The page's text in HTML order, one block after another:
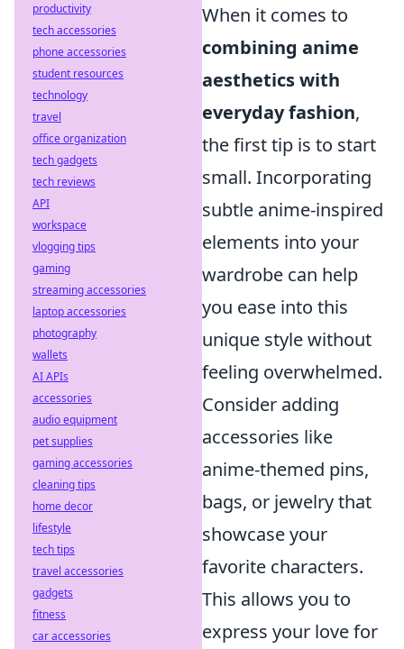
When it comes to
combining anime
aesthetics with
everyday fashion,
the first tip is to start
small. Incorporating
subtle anime-inspired
elements into your
wardrobe can help
you ease into this
unique style without
feeling overwhelmed.
Consider adding
accessories like
anime-themed pins,
bags, or jewelry that
showcase your
favorite characters.
This allows you to
express your love for
productivity
tech accessories
phone accessories
student resources
technology
travel
office organization
tech gadgets
tech reviews
API
workspace
vlogging tips
gaming
streaming accessories
laptop accessories
photography
wallets
AI APIs
accessories
audio equipment
pet supplies
gaming accessories
cleaning tips
home decor
lifestyle
tech tips
travel accessories
gadgets
fitness
car accessories